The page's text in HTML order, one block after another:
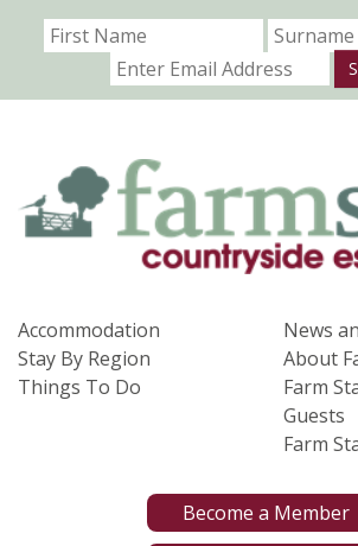
Accommodation
Stay By Region
Things To Do
News
About
Farm
Guests
Farm
Become a Member